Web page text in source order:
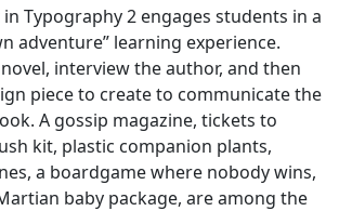
Typography 2 engages students in a
adventure” learning experience.
interview the author, and then
piece to create to communicate the
A gossip magazine, tickets to
kit, plastic companion plants,
a boardgame where nobody wins,
baby package, are among the